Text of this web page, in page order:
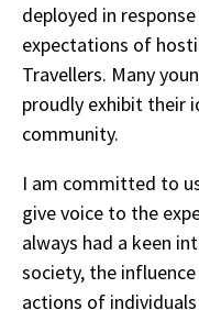
deployed in
expectations of
Travellers. Many
proudly exhibit their
community.
I am committed to
give voice to the
always had a keen
society, the
actions of